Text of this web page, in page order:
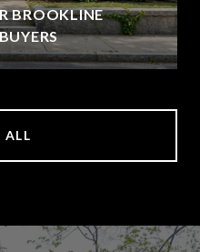
BROOKLINE
ALL